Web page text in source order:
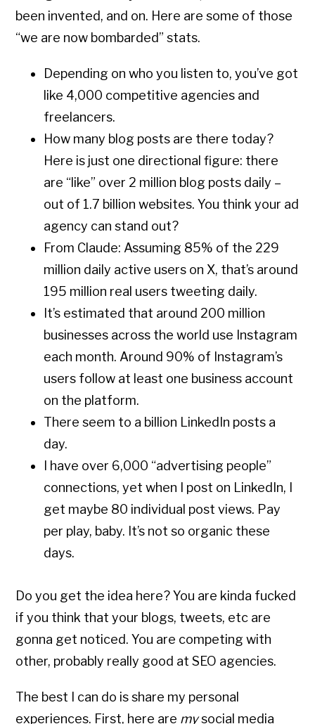
been invented, and on. Here are some of those
“we are now bombarded” stats.
Depending on who you listen to, you’ve got
like 4,000 competitive agencies and
freelancers.
How many blog posts are there today?
Here is just one directional figure: there
are “like” over 2 million blog posts daily –
out of 1.7 billion websites. You think your ad
agency can stand out?
From Claude: Assuming 85% of the 229
million daily active users on X, that’s around
195 million real users tweeting daily.
It’s estimated that around 200 million
businesses across the world use Instagram
each month. Around 90% of Instagram’s
users follow at least one business account
on the platform.
There seem to a billion LinkedIn posts a
day.
I have over 6,000 “advertising people”
connections, yet when I post on LinkedIn, I
get maybe 80 individual post views. Pay
per play, baby. It’s not so organic these
days.
Do you get the idea here? You are kinda fucked
if you think that your blogs, tweets, etc are
gonna get noticed. You are competing with
other, probably really good at SEO agencies.
The best I can do is share my personal
experiences. First, here are mysocial media